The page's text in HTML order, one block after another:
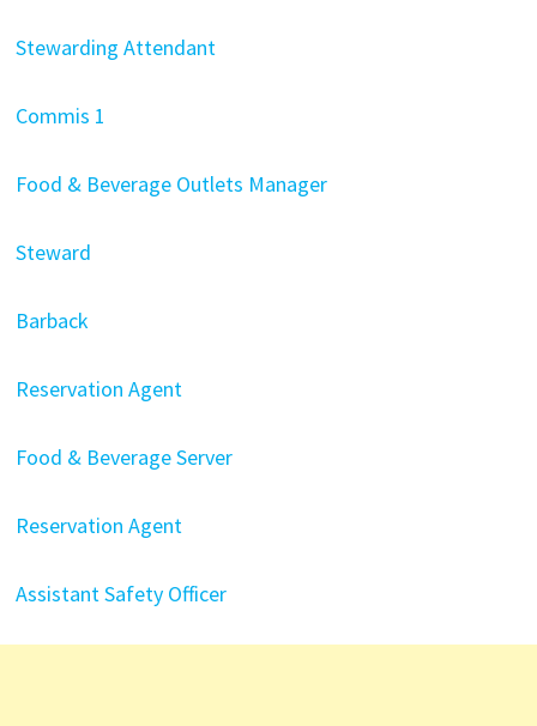
Stewarding Attendant
Commis 1
Food & Beverage Outlets Manager
Steward
Barback
Reservation Agent
Food & Beverage Server
Reservation Agent
Assistant Safety Officer